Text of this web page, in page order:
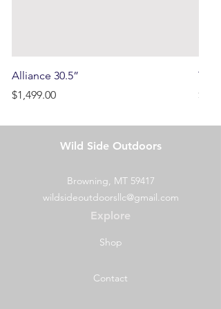
Alliance 30.5”
Price
$1,499.00
Price
Wild Side Outdoors
Browning, MT 59417
wildsideoutdoorsllc@gmail.com
Explore
Shop
Contact